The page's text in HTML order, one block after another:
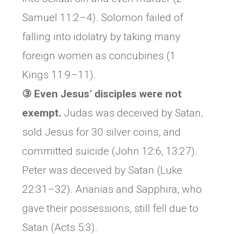
Samuel 11:2–4). Solomon failed of
falling into idolatry by taking many
foreign women as concubines (1
Kings 11:9–11).
③ Even Jesus’ disciples were not
exempt. Judas was deceived by Satan,
sold Jesus for 30 silver coins, and
committed suicide (John 12:6, 13:27).
Peter was deceived by Satan (Luke
22:31–32). Ananias and Sapphira, who
gave their possessions, still fell due to
Satan (Acts 5:3).